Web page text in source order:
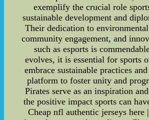
exemplify the crucial role
sustainable development and
Their dedication to
community engagement, and
such as esports is
evolves, it is essential for sports
embrace sustainable practices
platform to foster unity and
Pirates serve as an inspiration
the positive impact sports can
Cheap nfl authentic jerseys here